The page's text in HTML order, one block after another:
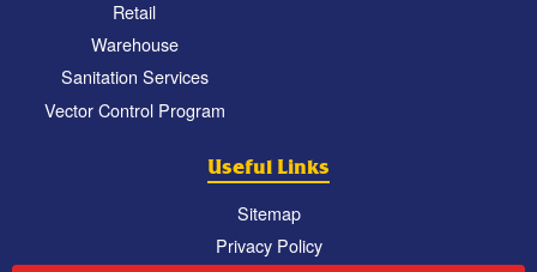
Retail
Warehouse
Sanitation Services
Vector Control Program
Useful Links
Sitemap
Privacy Policy